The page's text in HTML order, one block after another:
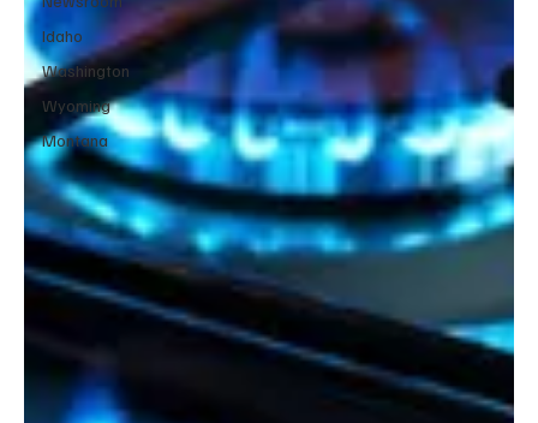
Idaho
Washington
Wyoming
Montana